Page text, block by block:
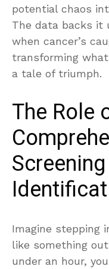
potential chaos
The data backs it
when cancer’s
transforming
a tale of triumph.
The Role
Imagine stepping
like something
under an hour,